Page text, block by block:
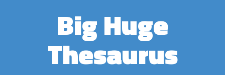
Big Huge
Thesaurus